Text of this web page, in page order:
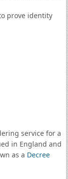
prove identity
service for a
in England and
as a Decree